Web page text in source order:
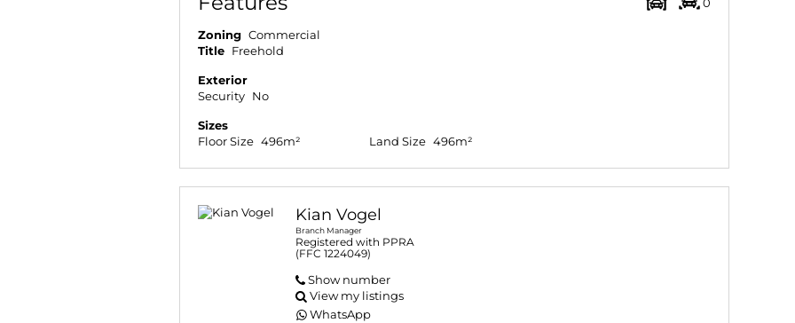
0
Zoning Commercial
Title Freehold
Exterior
Security No
Sizes
Floor Size 496m² Land Size 496m²
Kian Vogel
Branch Manager
Registered with PPRA
(FFC 1224049)
Show number
View my listings
WhatsApp